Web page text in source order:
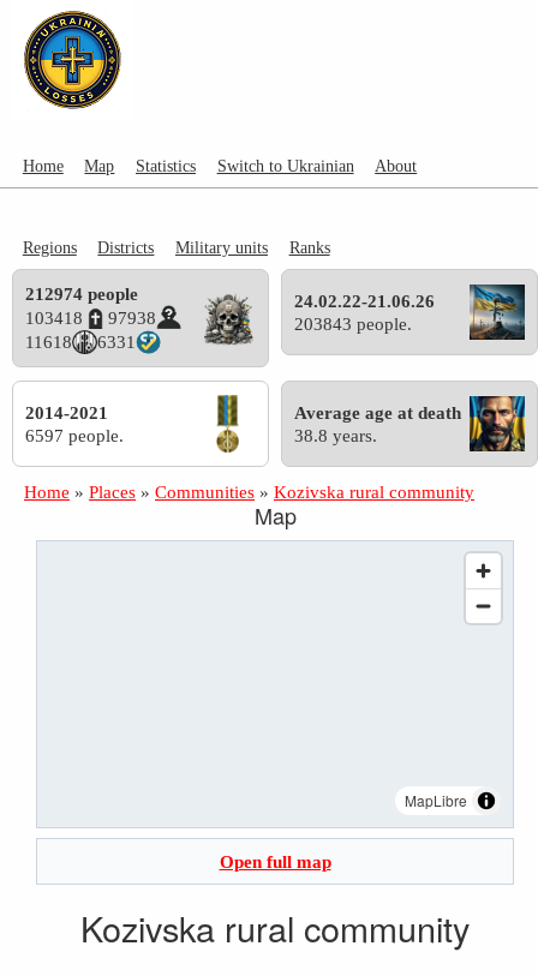
Home Map Statistics Switch to Ukrainian About
Regions Districts Military units Ranks
212974 people
103418
97938
11618
6331
24.02.22-21.06.26
203843 people.
2014-2021
6597 people.
Average age at death
38.8 years.
Home » Places » Communities » Kozivska rural community
Map
MapLibre
Open full map
Kozivska rural community